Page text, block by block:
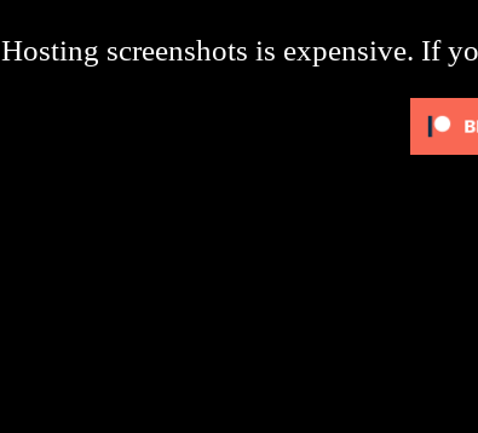
Hosting screenshots is expensive. If